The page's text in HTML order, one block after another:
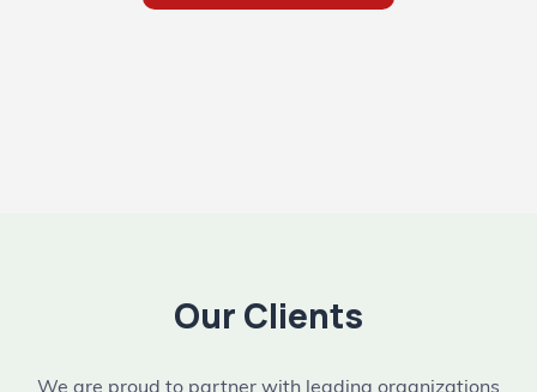
Our Clients
We are proud to partner with leading organizations